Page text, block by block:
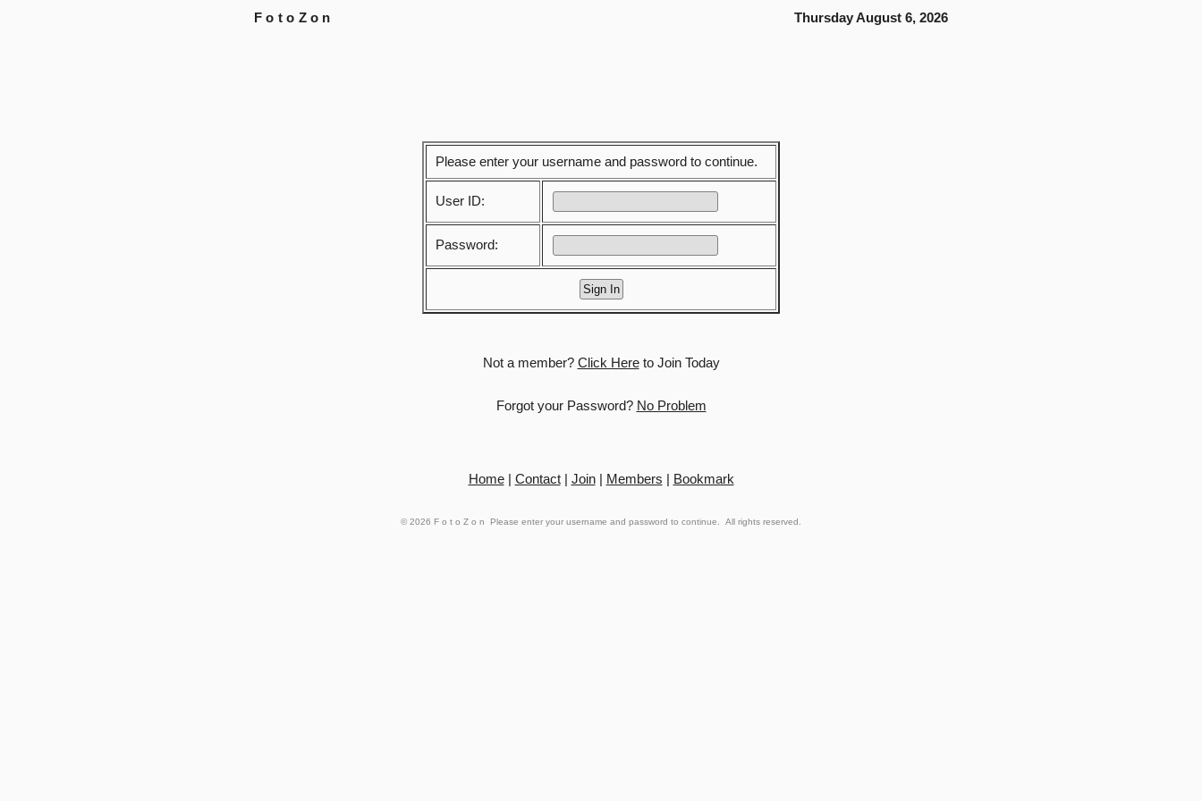
FotoZon Thursday August 6, 2026
Please enter your username and password to continue.
User ID:
Password:
Not a member? Click Hereto Join Today
Forgot your Password? No Problem
Home| Contact| Join| Members Bookmark
© 2026 FotoZon Please enter your username and password to continue. All rights reserved.